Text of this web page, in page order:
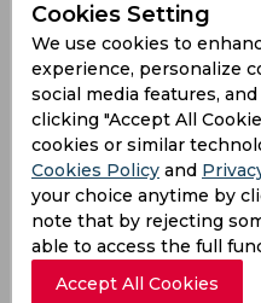
Aniketh Reddy
Mehrotra Shashank
Kartikeya Kak
Hyderabad
Hyderabad has been
Cookies Setting
We use cookies to
experience, personalize
social media features,
clicking "Accept All
cookies or similar
Cookies Policy and
your choice anytime by
note that by rejecting
able to access the full
Accept All Cookies